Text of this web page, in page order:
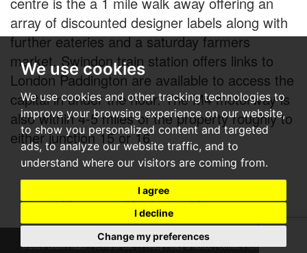
We use cookies
We use cookies and other tracking technologies to
improve your browsing experience on our website,
to show you personalized content and targeted
ads, to analyze our website traffic, and to
understand where our visitors are coming from.
I agree
I decline
Change my preferences
array of discounted designer labels along with
further eateries and a saturday farmers
market. Swindon train station offers links to
London Paddington are available to access the
capital in under the hour. The M4 motorway is
also within 4-5 miles of the property roughly to
either junction 15 or 16.
© 2026 Grant Fraser |Terms of Use|Privacy Policy & Notice|Cookie Preferences|